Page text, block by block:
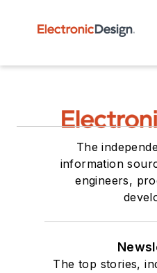
The
information
engineers,
The top stories,